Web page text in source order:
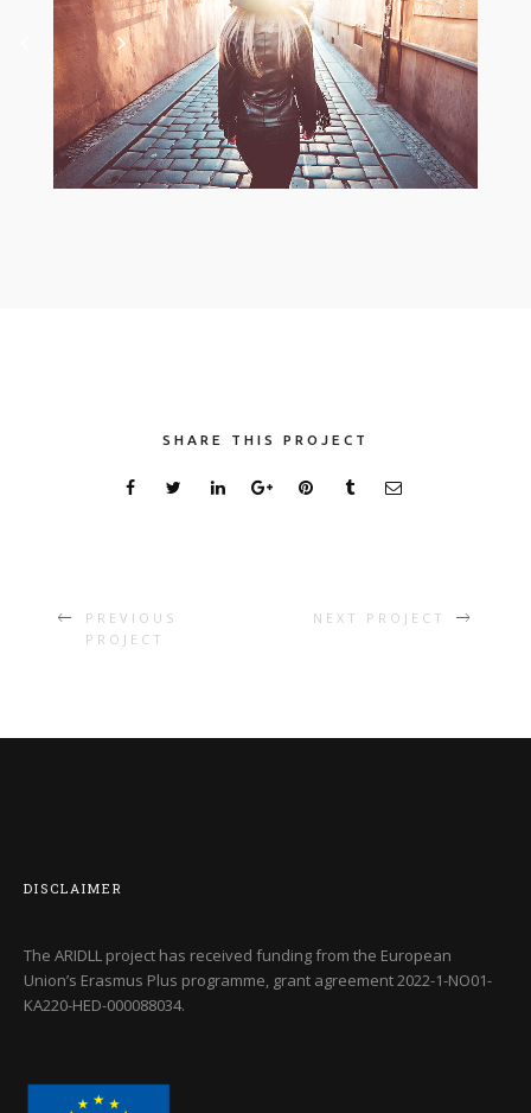
WINTER IS COMING
Illustrator / Photoshop
SHARE THIS PROJECT
PREVIOUS
PROJECT
NEXT PROJECT
DISCLAIMER
The ARIDLL project has received funding from the European
Union’s Erasmus Plus programme, grant agreement2022-1-NO01-
KA220-HED-000088034.